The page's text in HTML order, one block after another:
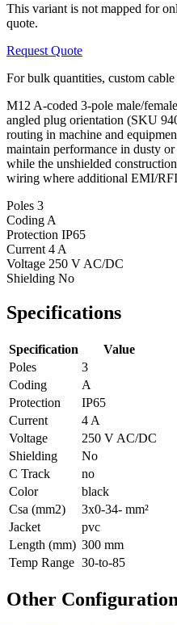
This variant is not mapped for
quote.
Request Quote
For bulk quantities, custom
M12 A-coded 3-pole male/
angled plug orientation (SKU
routing in machine and
maintain performance in dusty
while the unshielded
wiring where additional EMI/
Poles 3
Coding A
Protection IP65
Current 4 A
Voltage 250 V AC/DC
Shielding No
Specifications
Specification
Value
Poles
3
Coding
A
Protection
IP65
Current
4 A
Voltage
250 V AC/DC
Shielding
No
C Track
no
Color
black
Csa (mm2)
3x0-34- mm²
Jacket
pvc
Length (mm) 300 mm
Temp Range 30-to-85
Other